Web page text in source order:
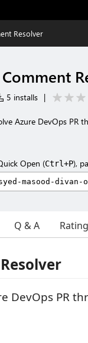
Resolver
5 installs |
Azure DevOps PR
Open (Ctrl+P),
Q & A
DevOps PR